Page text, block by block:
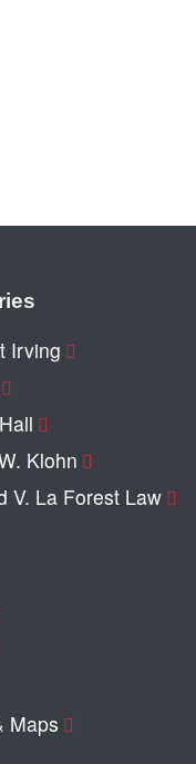
Irving
Klohn
V. La Forest Law
Maps